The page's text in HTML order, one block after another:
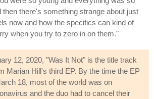
then there's something strange about just
now and how the specifics can kind of
when you try to zero in on them."
12, 2020, "Was It Not" is the title track
Marian Hill's third EP. By the time the EP
18, most of the world was on
and the duo had to cancel their